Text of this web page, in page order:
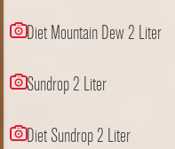
Diet Mountain Dew 2 Liter
Sundrop 2 Liter
Diet Sundrop 2 Liter